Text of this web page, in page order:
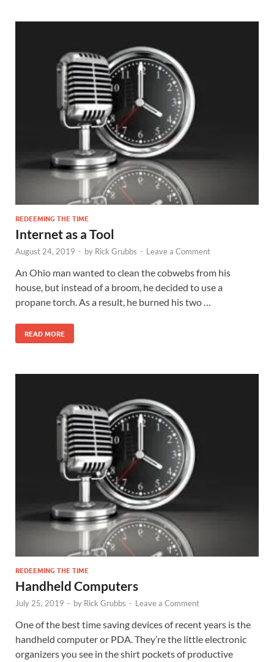
REDEEMING THE TIME
Internet as a Tool
August 24, 2019 - by Rick Grubbs - Leave a Comment
An Ohio man wanted to clean the cobwebs from his
house, but instead of a broom, he decided to use a
propane torch. As a result, he burned his two …
READ MORE
REDEEMING THE TIME
Handheld Computers
July 25, 2019 - by Rick Grubbs - Leave a Comment
One of the best time saving devices of recent years is the
handheld computer or PDA. They’re the little electronic
organizers you see in the shirt pockets of productive